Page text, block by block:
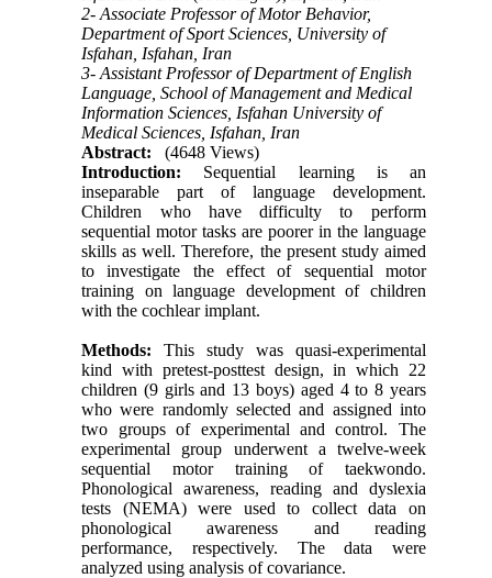
2- Associate Professor of Motor Behavior,
Department of Sport Sciences, University of
Isfahan, Isfahan, Iran
3- Assistant Professor of Department of English
Language, School of Management and Medical
Information Sciences, Isfahan University of
Medical Sciences, Isfahan, Iran
Abstract:
(4648 Views)
Introduction: Sequential learning is an
inseparable part of language development.
Children who have difficulty to perform
sequential motor tasks are poorer in the language
skills as well. Therefore, the present study aimed
to investigate the effect of sequential motor
training on language development of children
with the cochlear implant.
Methods: This study was quasi-experimental
kind with pretest-posttest design, in which 22
children (9 girls and 13 boys) aged 4 to 8 years
who were randomly selected and assigned into
two groups of experimental and control. The
experimental group underwent a twelve-week
sequential motor training of taekwondo.
Phonological awareness, reading and dyslexia
tests (NEMA) were used to collect data on
phonological awareness and reading
performance, respectively. The data were
analyzed using analysis of covariance.